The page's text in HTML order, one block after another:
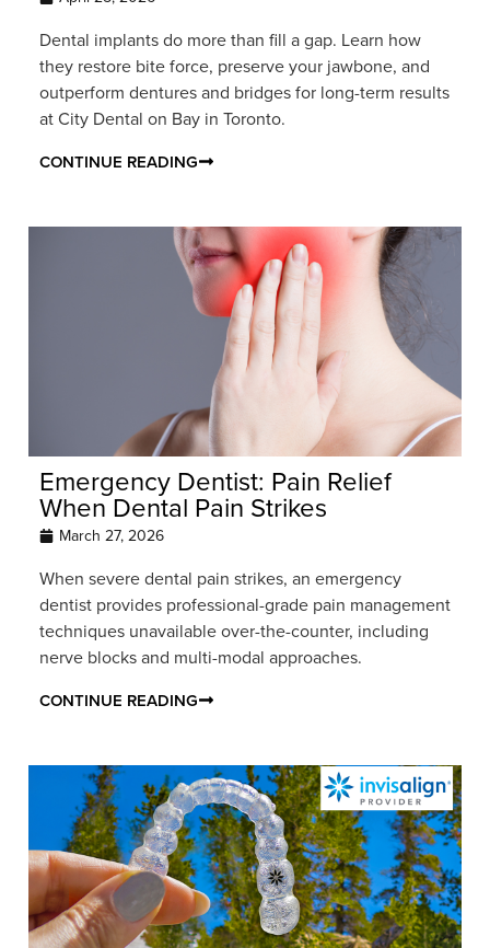
Dental implants do more than fill a gap. Learn how
they restore bite force, preserve your jawbone, and
outperform dentures and bridges for long-term results
at City Dental on Bay in Toronto.
CONTINUE READING
Emergency Dentist: Pain Relief
When Dental Pain Strikes
March 27, 2026
When severe dental pain strikes, an emergency
dentist provides professional-grade pain management
techniques unavailable over-the-counter, including
nerve blocks and multi-modal approaches.
CONTINUE READING